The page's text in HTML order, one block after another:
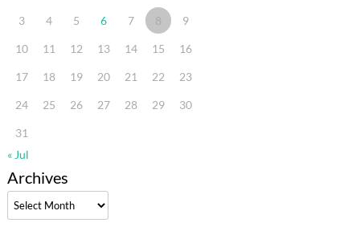
3 4 5 6 7 8 9
10 11 12 13 14 15 16
17 18 19 20 21 22 23
24 25 26 27 28 29 30
31
« Jul
Archives
Archives